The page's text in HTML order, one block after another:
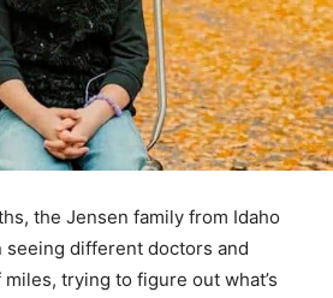
the Jensen family from Idaho
seeing different doctors and
trying to figure out what’s